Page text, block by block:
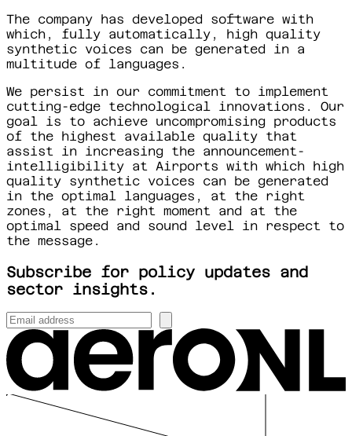
The company has developed software with
which, fully automatically, high quality
synthetic voices can be generated in a
multitude of languages.
We persist in our commitment to implement
cutting-edge technological innovations. Our
goal is to achieve uncompromising products
of the highest available quality that
assist in increasing the announcement-
intelligibility at Airports with which high
quality synthetic voices can be generated
in the optimal languages, at the right
zones, at the right moment and at the
optimal speed and sound level in respect to
the message.
Subscribe for policy updates and
sector insights.